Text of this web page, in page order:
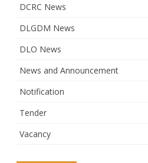
DCRC News
DLGDM News
DLO News
News and Announcement
Notification
Tender
Vacancy